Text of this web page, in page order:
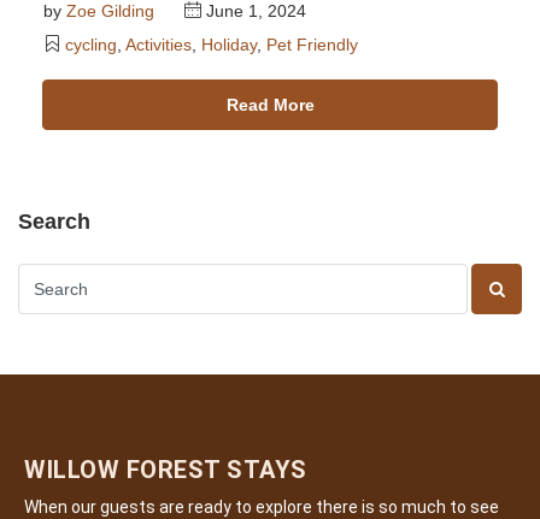
by Zoe Gilding
June 1, 2024
cycling Activities Holiday, Pet Friendly
Read More
Search
WILLOW FOREST STAYS
When our guests are ready to explore there is so much to see